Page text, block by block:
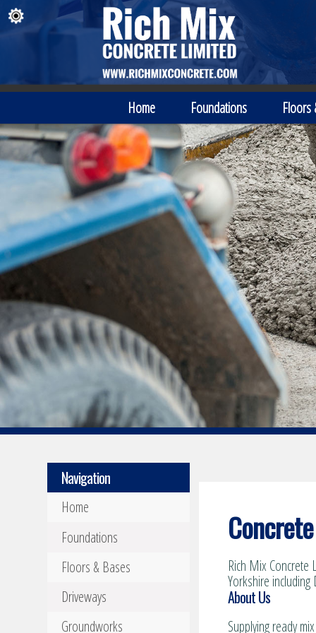
Home Foundations Floors
Navigation
Home
Foundations
Floors & Bases
Driveways
Groundworks
Rich Mix Concrete
Yorkshire including
About Us
Supplying ready